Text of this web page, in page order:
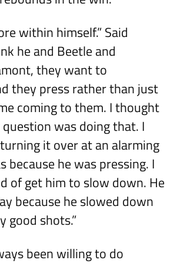
within himself.” Said
he and Beetle and
they want to
they press rather than just
coming to them. I thought
was doing that. I
it over at an alarming
because he was pressing. I
of get him to slow down. He
because he slowed down
good shots.”
been willing to do